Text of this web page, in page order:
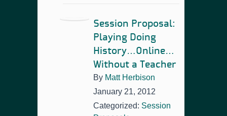
Session Proposal:
Playing Doing
History…Online…
Without a Teacher
By Matt Herbison
January 21, 2012
Categorized: Session